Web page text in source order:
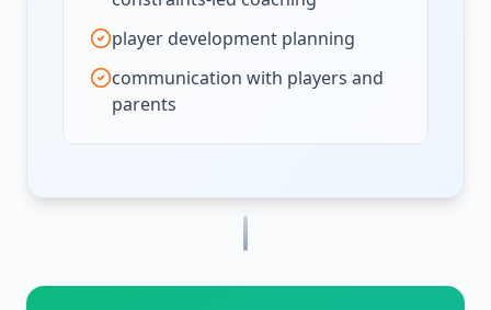
player development planning
communication with players and
parents